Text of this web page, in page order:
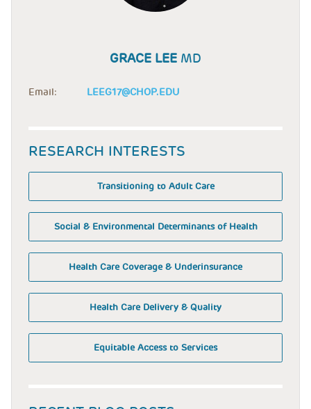
GRACE LEE MD
Email: LEEG17@CHOP.EDU
RESEARCH INTERESTS
Transitioning to Adult Care
Social & Environmental Determinants of Health
Health Care Coverage & Underinsurance
Health Care Delivery & Quality
Equitable Access to Services